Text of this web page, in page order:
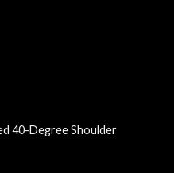
40-Degree Shoulder